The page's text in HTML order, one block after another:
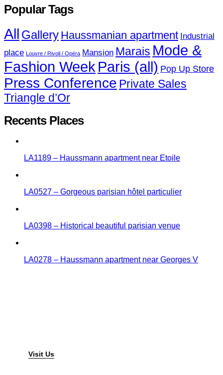
Popular Tags
All Gallery Haussmanian apartment Industrial
place
Louvre / Rivoli / Opéra Mansion Marais Mode &
Fashion Week Paris (all) Pop Up Store
Press Conference Private Sales
Triangle d’Or
Recents Places
LA1189 – Haussmann apartment near Etoile
LA0527 – Gorgeous parisian hôtel particulier
LA0398 – Historical beautiful parisian venue
LA0278 – Haussmann apartment near Georges V
Visit Us